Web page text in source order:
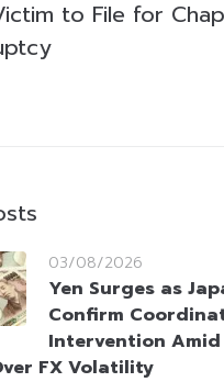
to File for
03/08/2026
Yen Surges as
Confirm
Intervention Amid
FX Volatility